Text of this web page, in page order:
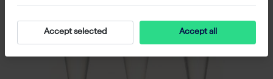
Accept selected Accept all